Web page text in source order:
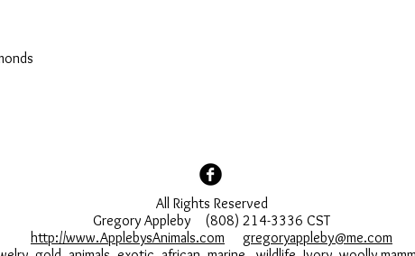
All Rights Reserved
Gregory Appleby (808) 214-3336 CST
http://www.ApplebysAnimals.com
gregoryappleby@me.com